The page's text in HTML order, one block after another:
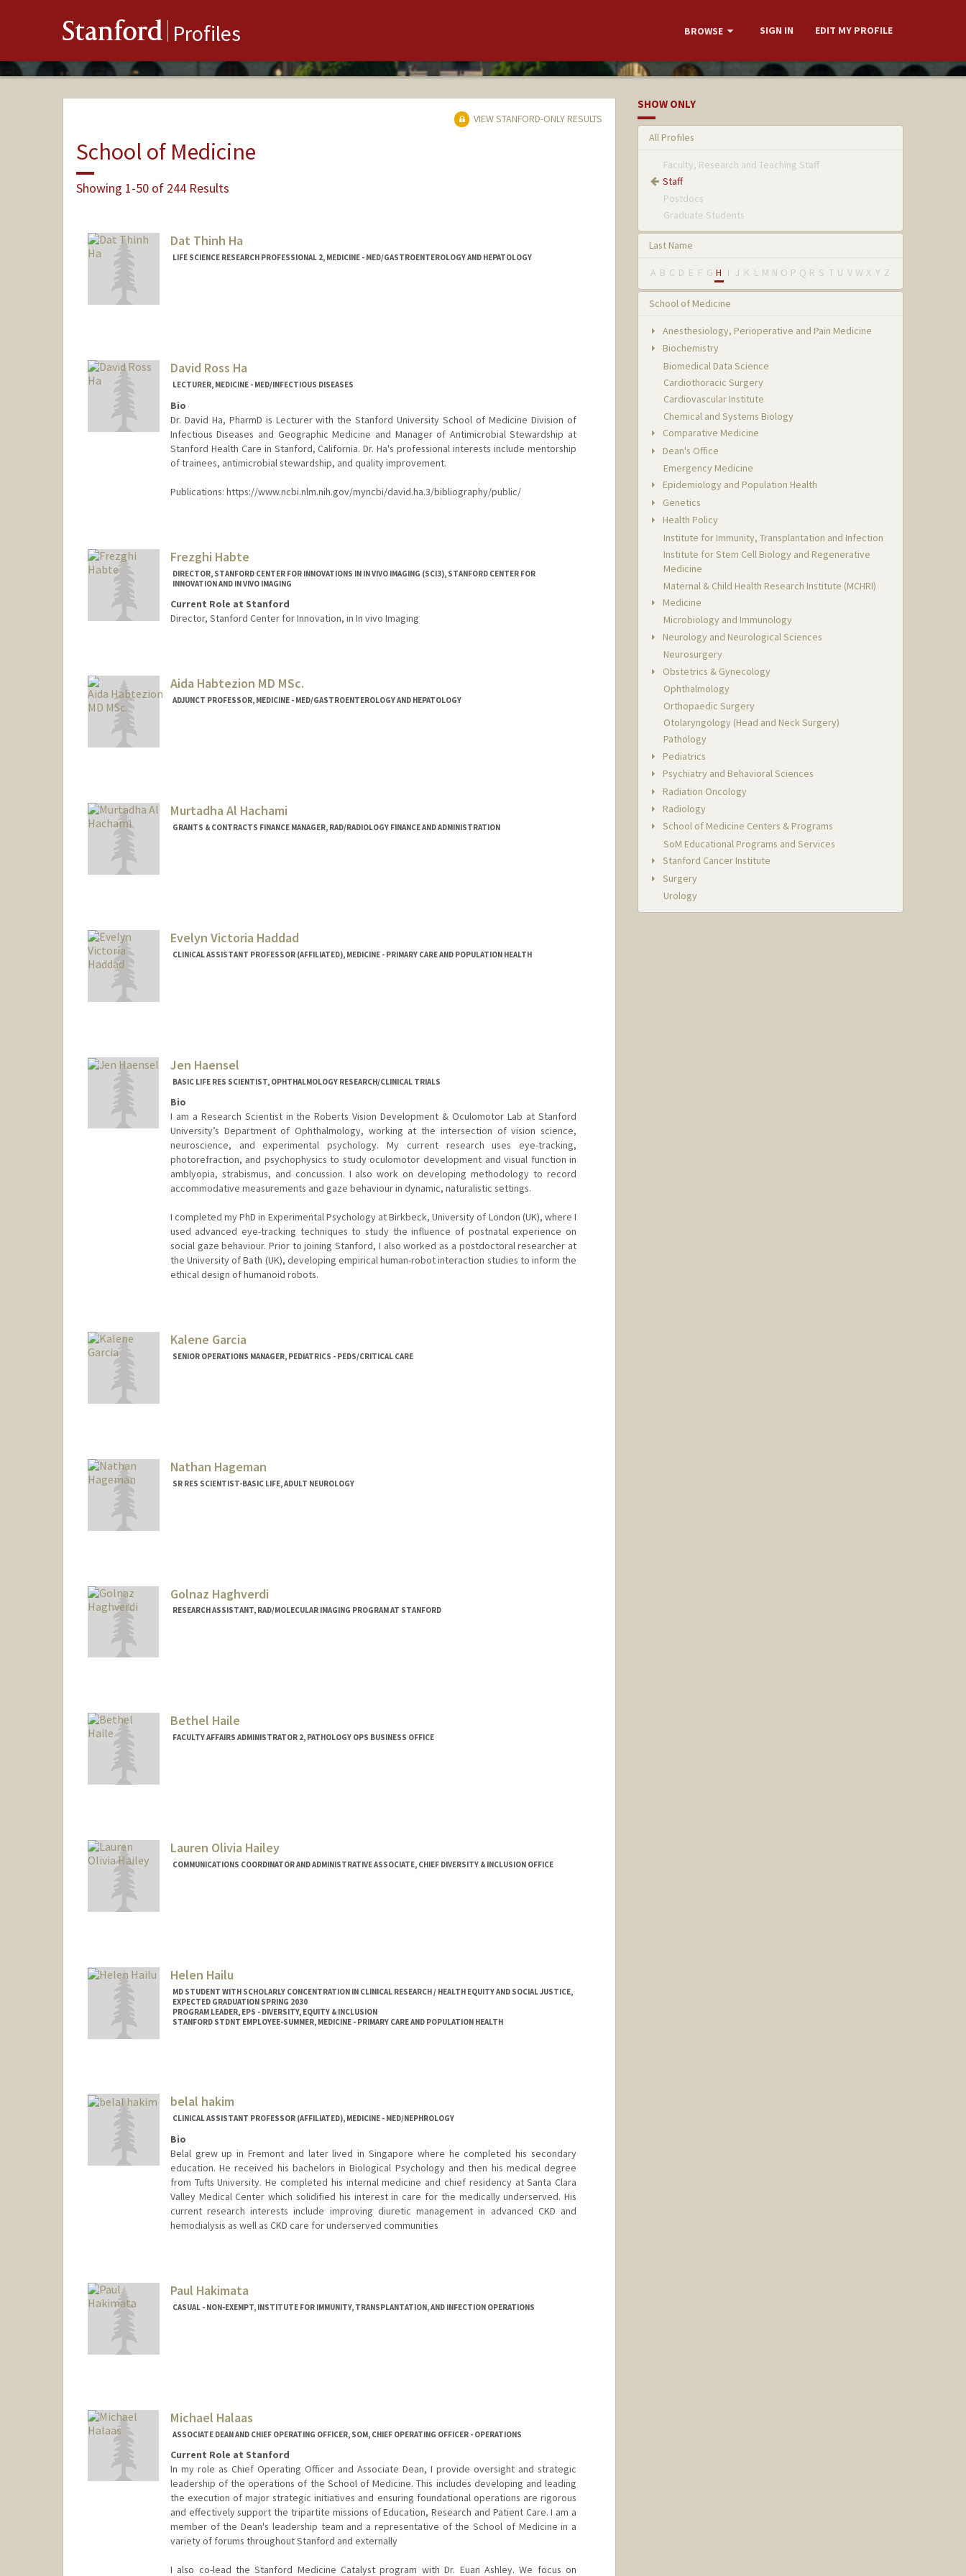
Stanford Profiles BROWSE SIGN IN EDIT MY PROFILE
VIEW STANFORD-ONLY RESULTS
School of Medicine
Showing 1-50 of 244 Results
Dat Thinh Ha
LIFE SCIENCE RESEARCH PROFESSIONAL 2, MEDICINE - MED/GASTROENTEROLOGY AND HEPATOLOGY
David Ross Ha
LECTURER, MEDICINE - MED/INFECTIOUS DISEASES
Bio
Dr. David Ha, PharmD is Lecturer with the Stanford University School of Medicine Division of
Infectious Diseases and Geographic Medicine and Manager of Antimicrobial Stewardship at
Stanford Health Care in Stanford, California. Dr. Ha's professional interests include mentorship
of trainees, antimicrobial stewardship, and quality improvement.
Publications: https://www.ncbi.nlm.nih.gov/myncbi/david.ha.3/bibliography/public/
Frezghi Habte
DIRECTOR, STANFORD CENTER FOR INNOVATIONS IN IN VIVO IMAGING (SCI3), STANFORD CENTER FOR
INNOVATION AND IN VIVO IMAGING
Current Role at Stanford
Director, Stanford Center for Innovation, in In vivo Imaging
Aida Habtezion MD MSc.
ADJUNCT PROFESSOR, MEDICINE - MED/GASTROENTEROLOGY AND HEPATOLOGY
Murtadha Al Hachami
GRANTS & CONTRACTS FINANCE MANAGER, RAD/RADIOLOGY FINANCE AND ADMINISTRATION
Evelyn Victoria Haddad
CLINICAL ASSISTANT PROFESSOR (AFFILIATED), MEDICINE - PRIMARY CARE AND POPULATION HEALTH
Jen Haensel
BASIC LIFE RES SCIENTIST, OPHTHALMOLOGY RESEARCH/CLINICAL TRIALS
Bio
I am a Research Scientist in the Roberts Vision Development & Oculomotor Lab at Stanford
University’s Department of Ophthalmology, working at the intersection of vision science,
neuroscience, and experimental psychology. My current research uses eye-tracking,
photorefraction, and psychophysics to study oculomotor development and visual function in
amblyopia, strabismus, and concussion. I also work on developing methodology to record
accommodative measurements and gaze behaviour in dynamic, naturalistic settings.
I completed my PhD in Experimental Psychology at Birkbeck, University of London (UK), where I
used advanced eye-tracking techniques to study the influence of postnatal experience on
social gaze behaviour. Prior to joining Stanford, I also worked as a postdoctoral researcher at
the University of Bath (UK), developing empirical human-robot interaction studies to inform the
ethical design of humanoid robots.
Kalene Garcia
SENIOR OPERATIONS MANAGER, PEDIATRICS - PEDS/CRITICAL CARE
Nathan Hageman
SR RES SCIENTIST-BASIC LIFE, ADULT NEUROLOGY
Golnaz Haghverdi
RESEARCH ASSISTANT, RAD/MOLECULAR IMAGING PROGRAM AT STANFORD
Bethel Haile
FACULTY AFFAIRS ADMINISTRATOR 2, PATHOLOGY OPS BUSINESS OFFICE
Lauren Olivia Hailey
COMMUNICATIONS COORDINATOR AND ADMINISTRATIVE ASSOCIATE, CHIEF DIVERSITY & INCLUSION OFFICE
Helen Hailu
MD STUDENT WITH SCHOLARLY CONCENTRATION IN CLINICAL RESEARCH / HEALTH EQUITY AND SOCIAL JUSTICE,
EXPECTED GRADUATION SPRING 2030
PROGRAM LEADER, EPS - DIVERSITY, EQUITY & INCLUSION
STANFORD STDNT EMPLOYEE-SUMMER, MEDICINE - PRIMARY CARE AND POPULATION HEALTH
belal hakim
CLINICAL ASSISTANT PROFESSOR (AFFILIATED), MEDICINE - MED/NEPHROLOGY
Bio
Belal grew up in Fremont and later lived in Singapore where he completed his secondary
education. He received his bachelors in Biological Psychology and then his medical degree
from Tufts University. He completed his internal medicine and chief residency at Santa Clara
Valley Medical Center which solidified his interest in care for the medically underserved. His
current research interests include improving diuretic management in advanced CKD and
hemodialysis as well as CKD care for underserved communities
Paul Hakimata
CASUAL - NON-EXEMPT, INSTITUTE FOR IMMUNITY, TRANSPLANTATION, AND INFECTION OPERATIONS
Michael Halaas
ASSOCIATE DEAN AND CHIEF OPERATING OFFICER, SOM, CHIEF OPERATING OFFICER - OPERATIONS
Current Role at Stanford
In my role as Chief Operating Officer and Associate Dean, I provide oversight and strategic
leadership of the operations of the School of Medicine. This includes developing and leading
the execution of major strategic initiatives and ensuring foundational operations are rigorous
and effectively support the tripartite missions of Education, Research and Patient Care. I am a
member of the Dean's leadership team and a representative of the School of Medicine in a
variety of forums throughout Stanford and externally
I also co-lead the Stanford Medicine Catalyst program with Dr. Euan Ashley. We focus on
SHOW ONLY
All Profiles
Faculty, Research and Teaching Staff
Staff
Postdocs
Graduate Students
Last Name
A B C D E F G H I J K L M N O P Q R S T U V W X Y Z
School of Medicine
Anesthesiology, Perioperative and Pain Medicine
Biochemistry
Biomedical Data Science
Cardiothoracic Surgery
Cardiovascular Institute
Chemical and Systems Biology
Comparative Medicine
Dean's Office
Emergency Medicine
Epidemiology and Population Health
Genetics
Health Policy
Institute for Immunity, Transplantation and Infection
Institute for Stem Cell Biology and Regenerative
Medicine
Maternal & Child Health Research Institute (MCHRI)
Medicine
Microbiology and Immunology
Neurology and Neurological Sciences
Neurosurgery
Obstetrics & Gynecology
Ophthalmology
Orthopaedic Surgery
Otolaryngology (Head and Neck Surgery)
Pathology
Pediatrics
Psychiatry and Behavioral Sciences
Radiation Oncology
Radiology
School of Medicine Centers & Programs
SoM Educational Programs and Services
Stanford Cancer Institute
Surgery
Urology